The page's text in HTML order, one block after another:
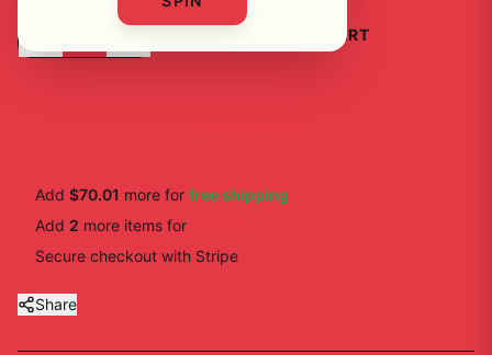
ADD TO CART
Add $70.01 more for free shipping
Add 2 more items for
Secure checkout with Stripe
Share